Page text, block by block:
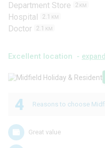
Department Store 2 KM
Hospital 2.1 KM
Doctor 2.1 KM
Excellent location -
4 Reasons to choose
Great value